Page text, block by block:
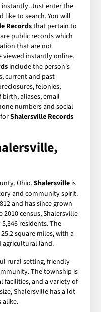
instantly. Just enter the
like to search. You will
Recordsthat pertain to
are public records which
that are not
viewed instantly online.
include the person's
current and past
felonies,
aliases, email
numbers and social
forShalersville Records
Ohio,Shalersville is
and community spirit.
and has since grown
census, Shalersville
residents. The
square miles, with a
agricultural land.
rural setting, friendly
The township is
facilities, and a variety of
Shalersville has a lot
alike.